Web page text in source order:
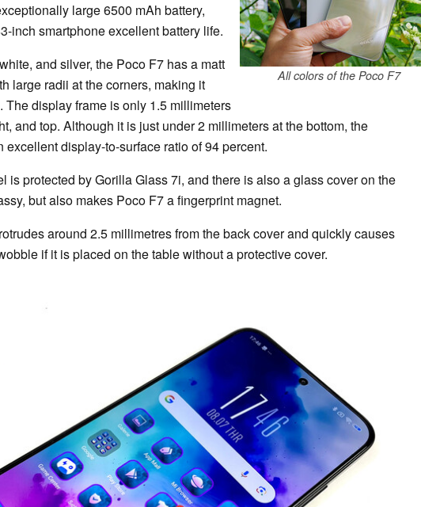
All colors of the Poco F7
large 6500 mAh battery,
inch smartphone excellent battery life.
and silver, the Poco F7 has a matt
large radii at the corners, making it
The display frame is only 1.5 millimeters
and top. Although it is just under 2 millimeters at the bottom, the
excellent display-to-surface ratio of 94 percent.
is protected by Gorilla Glass 7i, and there is also a glass cover on the
but also makes Poco F7 a fingerprint magnet.
around 2.5 millimetres from the back cover and quickly causes
if it is placed on the table without a protective cover.